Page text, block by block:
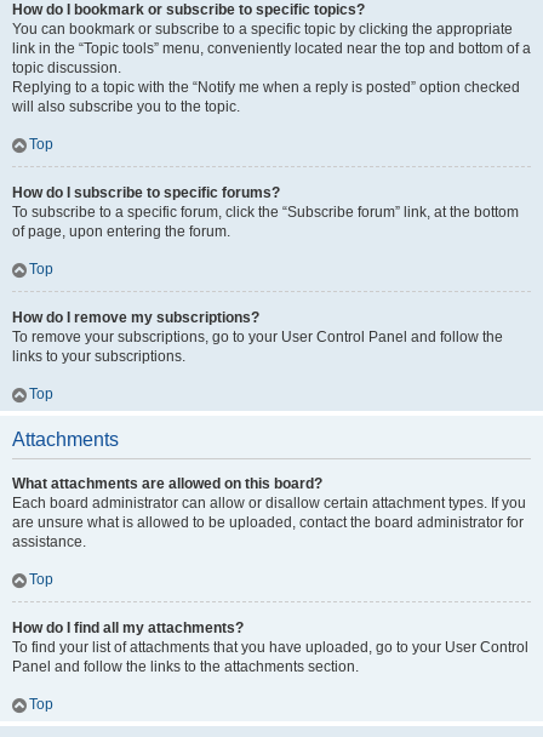
How do I bookmark or subscribe to specific topics?
You can bookmark or subscribe to a specific topic by clicking the appropriate
link in the “Topic tools” menu, conveniently located near the top and bottom of a
topic discussion.
Replying to a topic with the “Notify me when a reply is posted” option checked
will also subscribe you to the topic.
Top
How do I subscribe to specific forums?
To subscribe to a specific forum, click the “Subscribe forum” link, at the bottom
of page, upon entering the forum.
Top
How do I remove my subscriptions?
To remove your subscriptions, go to your User Control Panel and follow the
links to your subscriptions.
Top
Attachments
What attachments are allowed on this board?
Each board administrator can allow or disallow certain attachment types. If you
are unsure what is allowed to be uploaded, contact the board administrator for
assistance.
Top
How do I find all my attachments?
To find your list of attachments that you have uploaded, go to your User Control
Panel and follow the links to the attachments section.
Top